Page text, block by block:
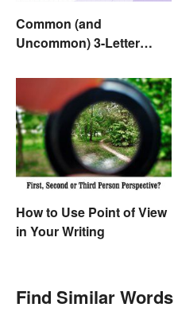
Common (and
Uncommon) 3-Letter
How to Use Point of View
in Your Writing
Find Similar Words